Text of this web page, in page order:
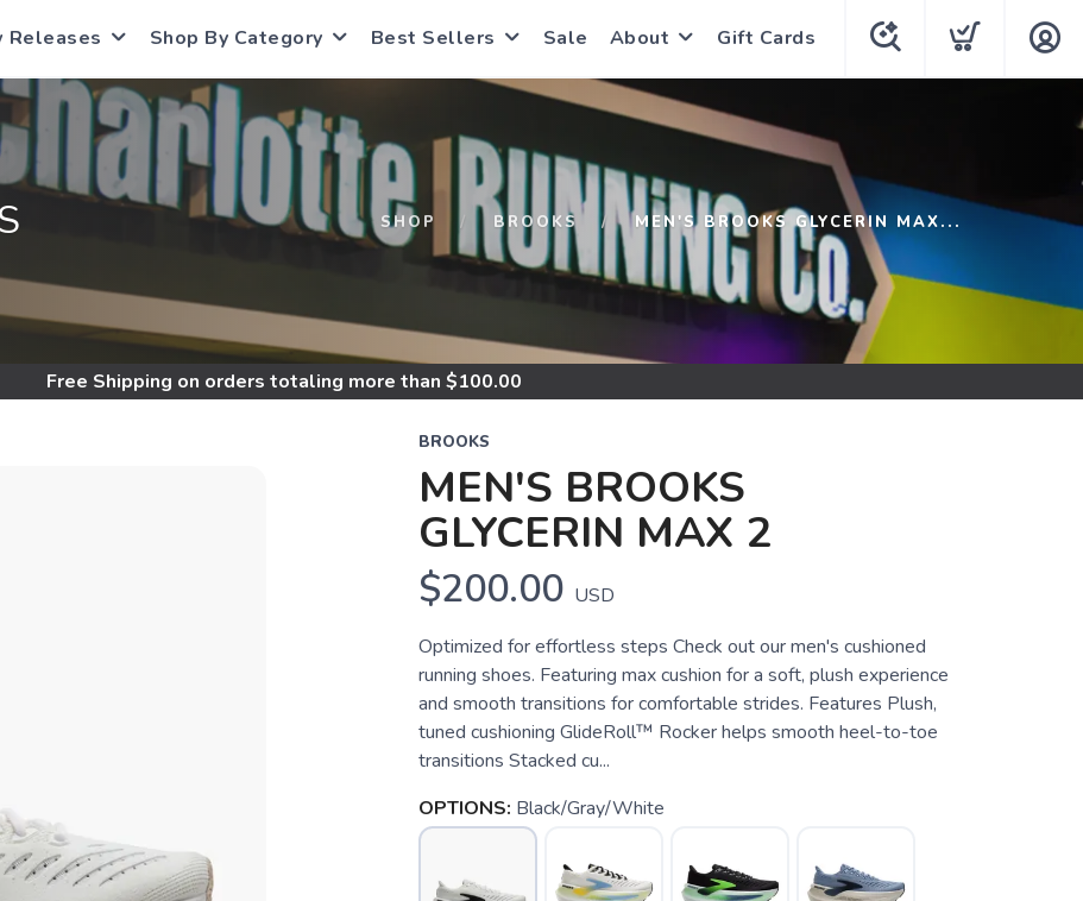
Releases Shop By Category Best Sellers Sale About Gift Cards
SHOP BROOKS MEN'S BROOKS GLYCERIN MAX...
Free Shipping on orders totaling more than $100.00
BROOKS
MEN'S BROOKS
GLYCERIN MAX 2
$200.00 USD
Optimized for effortless steps Check out our men's cushioned
running shoes. Featuring max cushion for a soft, plush experience
and smooth transitions for comfortable strides. Features Plush,
tuned cushioning GlideRoll™ Rocker helps smooth heel-to-toe
transitions Stacked cu...
OPTIONS: Black/Gray/White